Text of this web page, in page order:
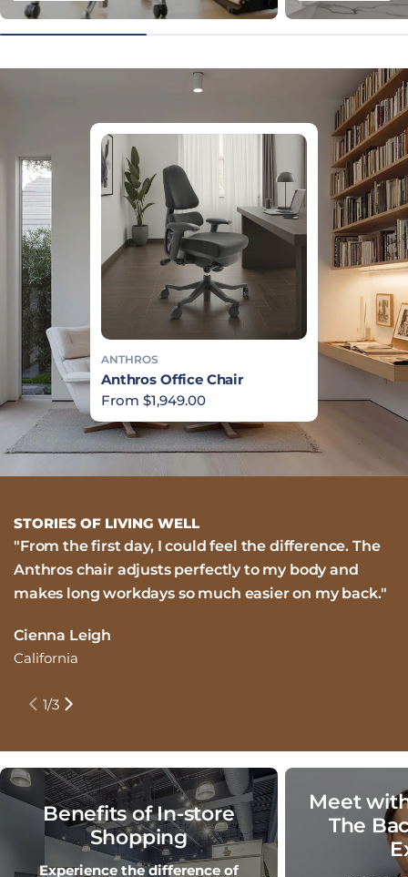
ANTHROS
Anthros Office Chair
Regular price
From $1,949.00
STORIES OF LIVING WELL
"From the first day, I could feel the difference. The
Anthros chair adjusts perfectly to my body and
makes long workdays so much easier on my back."
Cienna Leigh
California
1/3
Benefits of In-store
Shopping
Experience the difference of
Meet
The